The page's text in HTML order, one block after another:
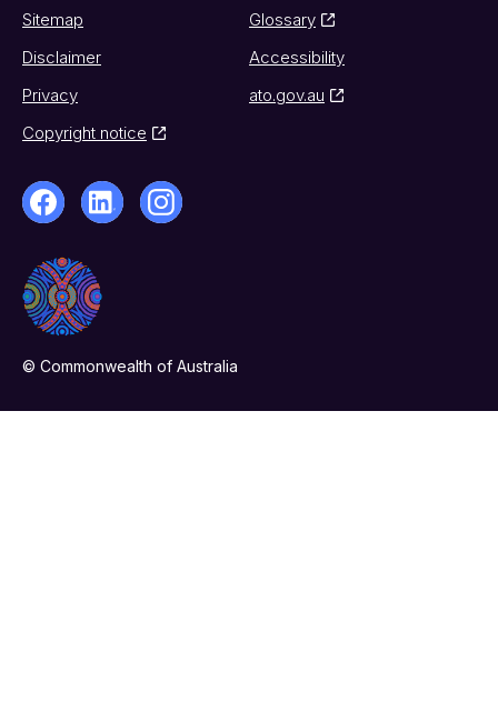
Sitemap
Glossary
Disclaimer
Accessibility
Privacy
ato.gov.au
Copyright notice
© Commonwealth of Australia